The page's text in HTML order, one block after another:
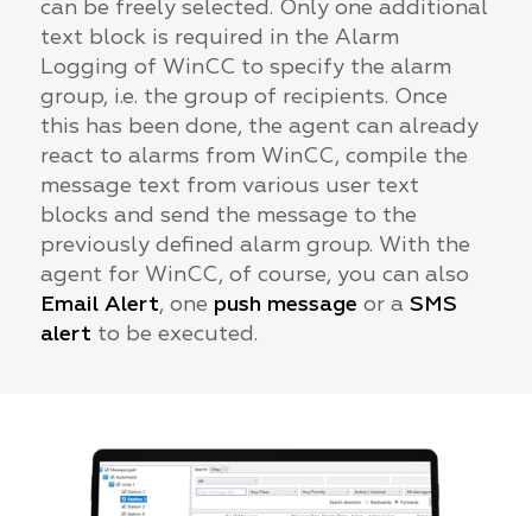
can be freely selected. Only one additional
text block is required in the Alarm
Logging of WinCC to specify the alarm
group, i.e. the group of recipients. Once
this has been done, the agent can already
react to alarms from WinCC, compile the
message text from various user text
blocks and send the message to the
previously defined alarm group. With the
agent for WinCC, of course, you can also
Email Alert, one push message or a SMS
alert to be executed.